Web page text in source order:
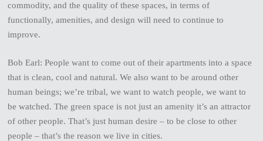
commodity, and the quality of these spaces, in terms of
functionally, amenities, and design will need to continue to
improve.
Bob Earl: People want to come out of their apartments into a space
that is clean, cool and natural. We also want to be around other
human beings; we’re tribal, we want to watch people, we want to
be watched. The green space is not just an amenity it’s an attractor
of other people. That’s just human desire – to be close to other
people – that’s the reason we live in cities.